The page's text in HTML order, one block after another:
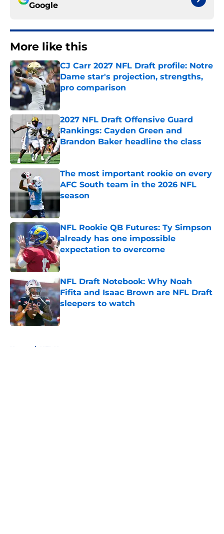
Google
More like this
CJ Carr 2027 NFL Draft profile: Notre
Dame star's projection, strengths,
pro comparison
2027 NFL Draft Offensive Guard
Rankings: Cayden Green and
Brandon Baker headline the class
Published by on Invalid Date
The most important rookie on every
AFC South team in the 2026 NFL
season
NFL Rookie QB Futures: Ty Simpson
already has one impossible
expectation to overcome
Published by on Invalid Date
NFL Draft Notebook: Why Noah
Fifita and Isaac Brown are NFL Draft
sleepers to watch
Published by on Invalid Date
Home / NFL News